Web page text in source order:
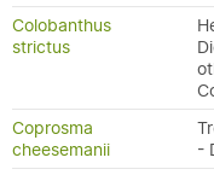
Colobanthus
strictus
Coprosma
cheesemanii
-